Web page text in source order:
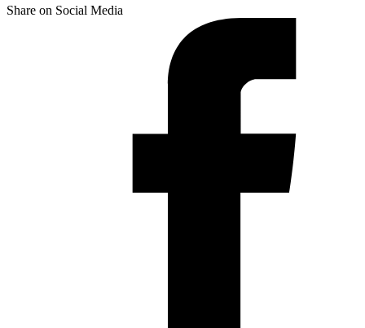
Share on Social Media